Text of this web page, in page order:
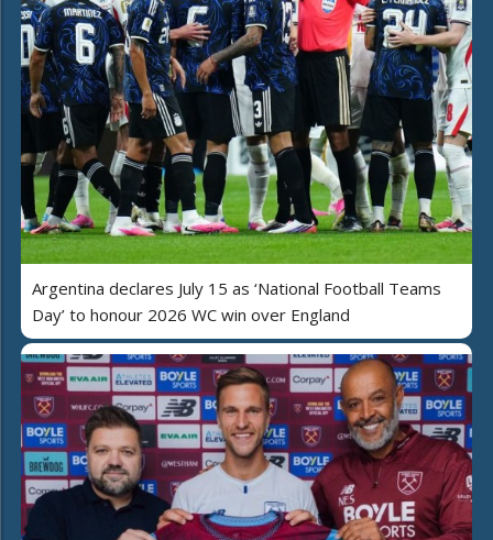
Argentina declares July 15 as ‘National Football Teams
Day’ to honour 2026 WC win over England